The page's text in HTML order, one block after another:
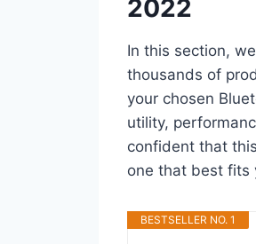
2022
In this section,
thousands of
your chosen
utility,
confident that
one that best fits
BESTSELLER NO. 1